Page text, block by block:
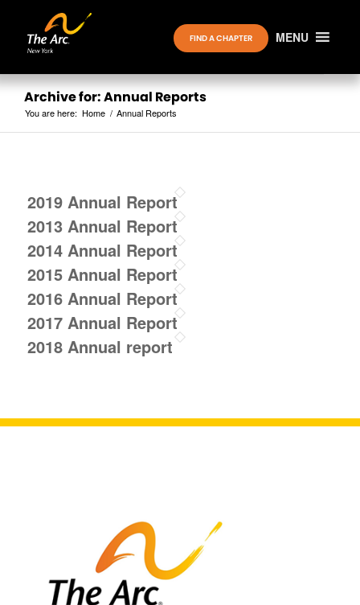
MENU
FIND A CHAPTER
Archive for: Annual Reports
You are here: Home / Annual Reports
2019 Annual Report
2013 Annual Report
2014 Annual Report
2015 Annual Report
2016 Annual Report
2017 Annual Report
2018 Annual report